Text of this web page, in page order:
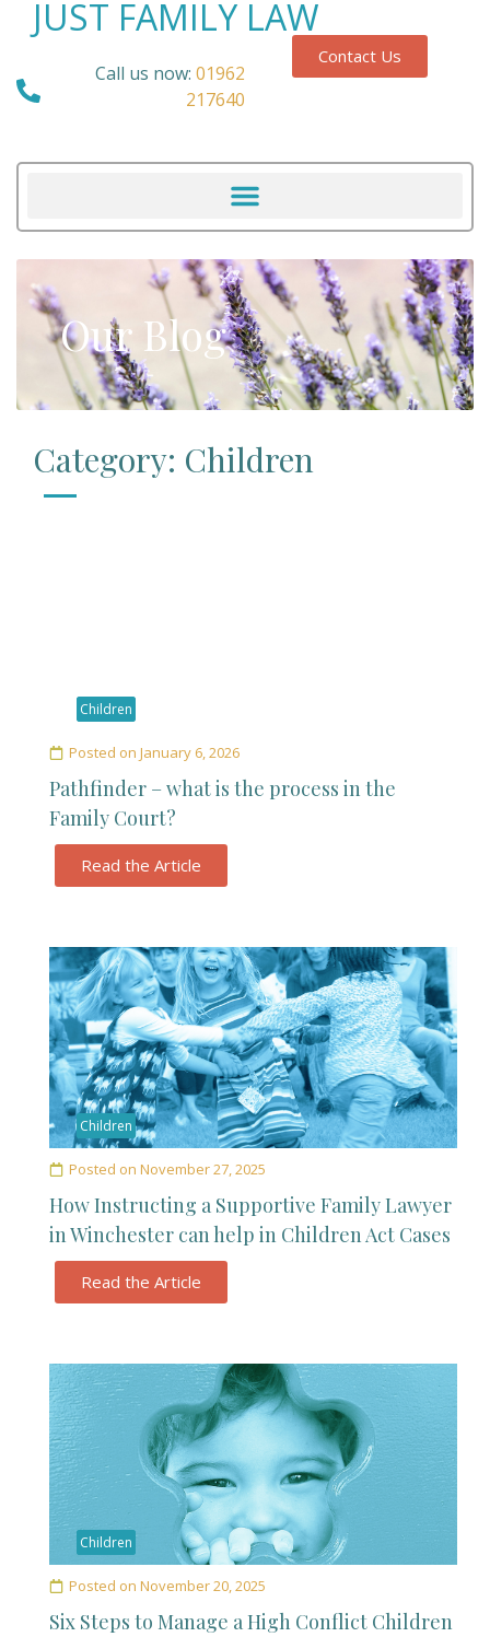
JUST FAMILY LAW
Call us now: 01962
217640
Contact Us
Our Blog
Category: Children
Children
Posted on January 6, 2026
Pathfinder – what is the process in the
Family Court?
Read the Article
Children
Posted on November 27, 2025
How Instructing a Supportive Family Lawyer
in Winchester can help in Children Act Cases
Read the Article
Children
Posted on November 20, 2025
Six Steps to Manage a High Conflict Children